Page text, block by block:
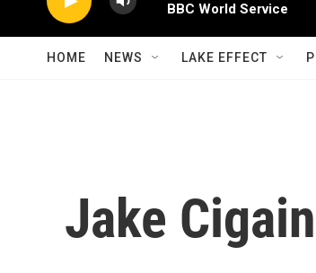
BBC World Service
HOME NEWS LAKE EFFECT
Jake